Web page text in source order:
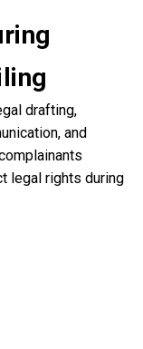
drafting,
and
legal rights during